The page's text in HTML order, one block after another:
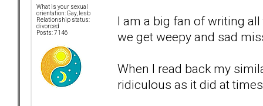
What is your sexual
orientation: Gay, lesb
Relationship status:
divorced
Posts: 7146
I am a big fan of writing
we get weepy and sad
When I read back my
ridiculous as it did at